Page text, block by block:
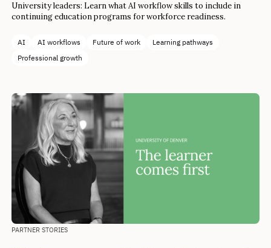
University leaders: Learn what AI workflow skills to include in
continuing education programs for workforce readiness.
AI AI workflows Future of work
Learning pathways
Professional growth
PARTNER STORIES